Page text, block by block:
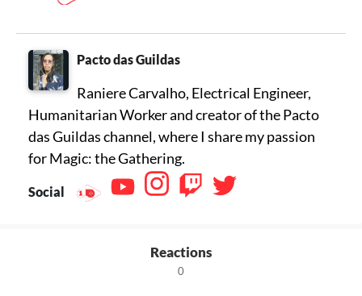
Pacto das Guildas
Raniere Carvalho, Electrical Engineer,
Humanitarian Worker and creator of the Pacto
das Guildas channel, where I share my passion
for Magic: the Gathering.
Social
Reactions
0